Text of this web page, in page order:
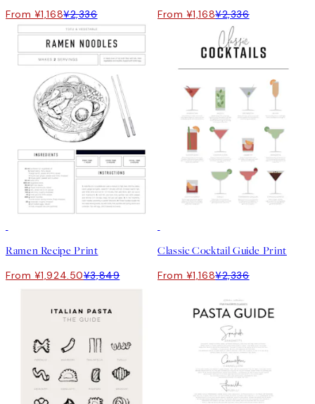
From ¥1,168¥2,336 From ¥1,168¥2,336
Ramen Recipe Print
From ¥1,924.50¥3,849
Classic Cocktail Guide Print
From ¥1,168¥2,336